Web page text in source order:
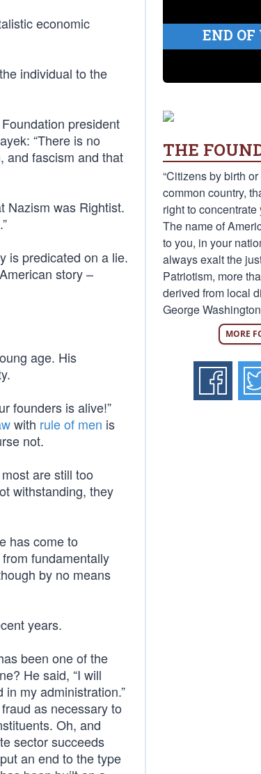
economic
individual to the
president
“There is no
and fascism and that
Nazism was Rightist.
is predicated on a lie.
story –
age. His
founders is alive!”
with rule of men is
not.
are still too
withstanding, they
has come to
fundamentally
by no means
years.
been one of the
He said, “I will
my administration.”
as necessary to
Oh, and
sector succeeds
an end to the type
END OF
THE
“Citizens by birth
common country,
right to
The name of
to you, in your
always exalt the
Patriotism, more
derived from local
George
MORE